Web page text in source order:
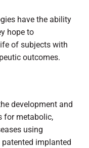
have the ability
hope to
of subjects with
outcomes.
development and
for metabolic,
using
implanted